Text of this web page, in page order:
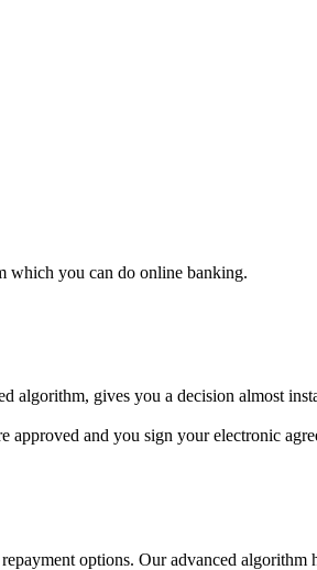
which you can do online banking.
algorithm, gives you a decision almost
and you sign your electronic
options. Our advanced